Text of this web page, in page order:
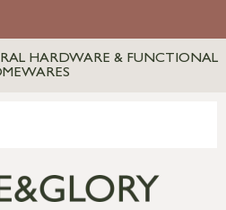
HARDWARE & FUNCTIONAL